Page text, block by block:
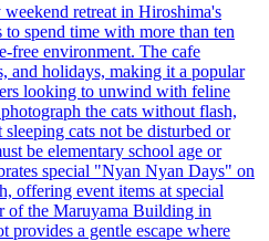
retreat in Hiroshima's
spend time with more than ten
free environment. The cafe
and holidays, making it a popular
looking to unwind with feline
the cats without flash,
cats not be disturbed or
be elementary school age or
special "Nyan Nyan Days" on
offering event items at special
of the Maruyama Building in
provides a gentle escape where